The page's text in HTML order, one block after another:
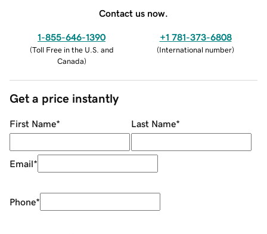
Contact us now.
1-855-646-1390
(Toll Free in the U.S. and
Canada)
+1 781-373-6808
(International number)
Get a price instantly
First Name* Last Name*
Email*
Phone*